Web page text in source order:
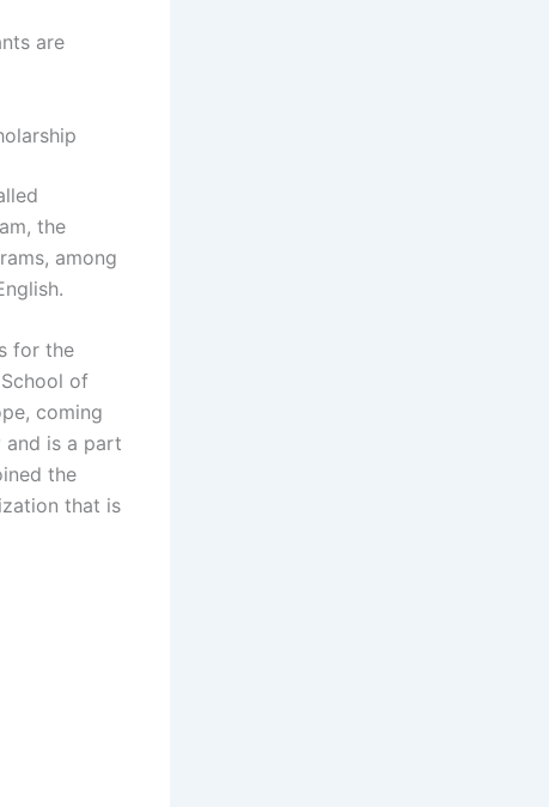
are
the
among
for the
of
coming
and is a part
the
that is